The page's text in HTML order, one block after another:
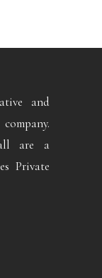
and
are a
Private